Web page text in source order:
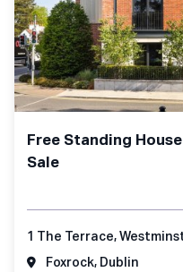
Free Standing House
Sale
Foxrock, Dublin